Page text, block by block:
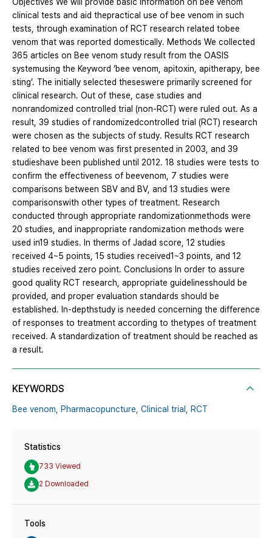
clinical tests and aid thepractical use of bee venom in such
tests, through examination of RCT research related tobee
venom that was reported domestically. Methods We collected
365 articles on Bee venom study result from the OASIS
systemusing the Keyword ‘bee venom, apitoxin, apitherapy, bee
sting’. The initially selected theseswere primarily screened for
clinical research. Out of these, case studies and
nonrandomized controlled trial (non-RCT) were ruled out. As a
result, 39 studies of randomizedcontrolled trial (RCT) research
were chosen as the subjects of study. Results RCT research
related to bee venom was first presented in 2003, and 39
studieshave been published until 2012. 18 studies were tests to
confirm the effectiveness of beevenom, 7 studies were
comparisons between SBV and BV, and 13 studies were
comparisonswith other types of treatment. Research
conducted through appropriate randomizationmethods were
20 studies, and inappropriate randomization methods were
used in19 studies. In therms of Jadad score, 12 studies
received 4~5 points, 15 studies received1~3 points, and 12
studies received zero point. Conclusions In order to assure
good quality RCT research, appropriate guidelinesshould be
provided, and proper evaluation standards should be
established. In-depthstudy is needed concerning the difference
of responses to treatment according to thetypes of treatment
received. A standardization of treatment should be reached as
a result.
KEYWORDS
Bee venom, Pharmacopuncture, Clinical trial, RCT
Statistics
733 Viewed
2 Downloaded
Tools